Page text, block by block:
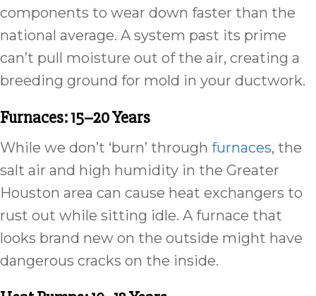
components to wear down faster than the
national average. A system past its prime
can’t pull moisture out of the air, creating a
breeding ground for mold in your ductwork.
Furnaces: 15–20 Years
While we don’t ‘burn’ through furnaces, the
salt air and high humidity in the Greater
Houston area can cause heat exchangers to
rust out while sitting idle. A furnace that
looks brand new on the outside might have
dangerous cracks on the inside.